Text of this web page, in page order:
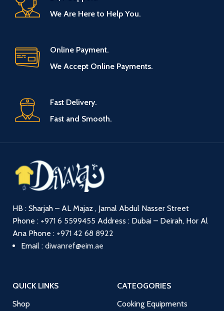
We Are Here to Help You.
Online Payment.
We Accept Online Payments.
Fast Delivery.
Fast and Smooth.
HB : Sharjah – AL Majaz , Jamal Abdul Nasser Street
Phone : +971 6 5599455 Address : Dubai – Deirah, Hor Al
Ana Phone : +971 42 68 8922
Email : diwanref@eim.ae
QUICK LINKS
Shop
CATEOGORIES
Cooking Equipments